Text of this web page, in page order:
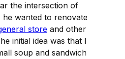
the intersection of
he wanted to renovate
store and other
initial idea was that I
soup and sandwich